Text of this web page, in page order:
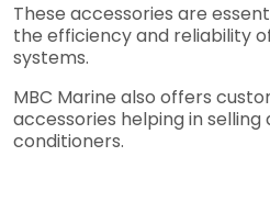
These accessories are
the efficiency and reliability
systems.
MBC Marine also offers
accessories helping in selling
conditioners.